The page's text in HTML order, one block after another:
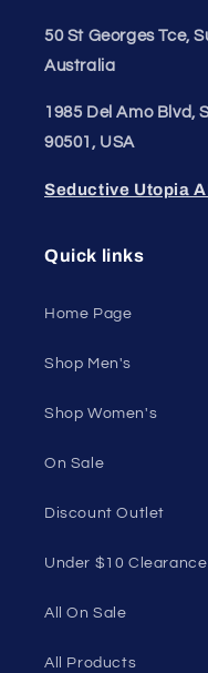
50 St Georges Tce,
Australia
1985 Del Amo Blvd,
90501, USA
Seductive Utopia
Quick links
Home Page
Shop Men's
Shop Women's
On Sale
Discount Outlet
Under $10 Clearance
All On Sale
All Products